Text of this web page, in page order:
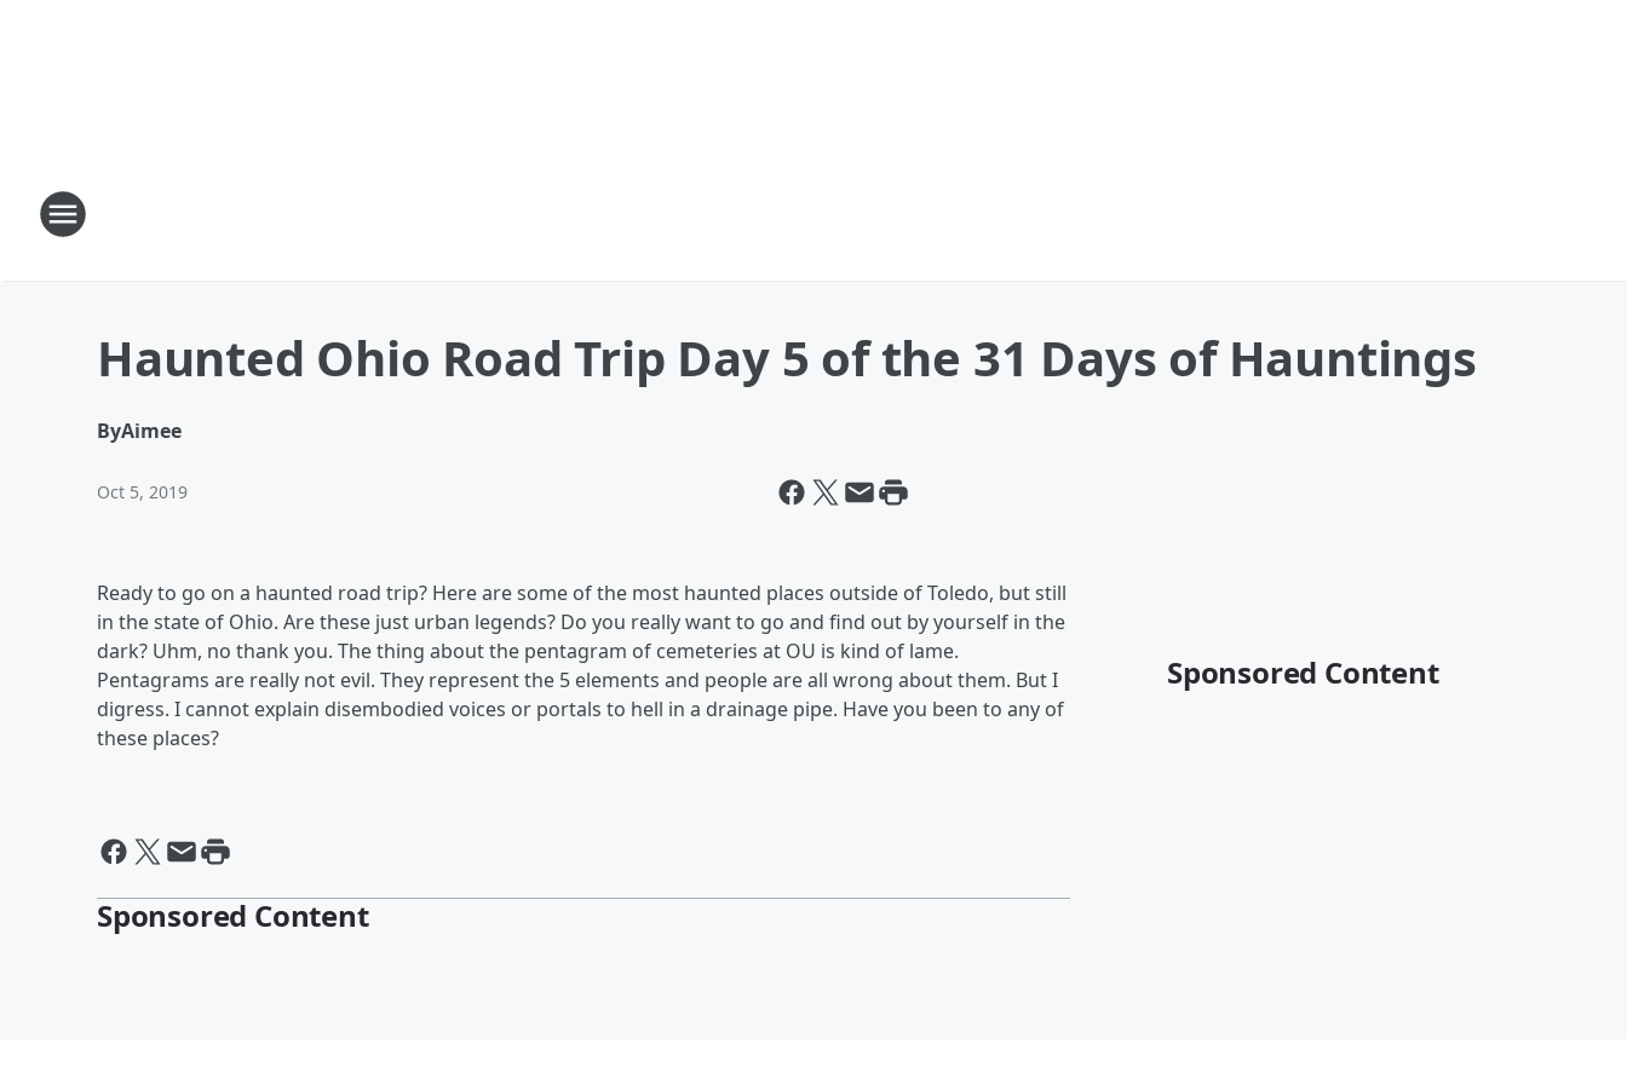
Haunted Ohio Road Trip Day 5 of the 31 Days of Hauntings
ByAimee
Oct 5, 2019
Ready to go on a haunted road trip? Here are some of the most haunted places outside of Toledo, but still
in the state of Ohio. Are these just urban legends? Do you really want to go and find out by yourself in the
dark? Uhm, no thank you. The thing about the pentagram of cemeteries at OU is kind of lame.
Pentagrams are really not evil. They represent the 5 elements and people are all wrong about them. But I
digress. I cannot explain disembodied voices or portals to hell in a drainage pipe. Have you been to any of
these places?
Sponsored Content
Sponsored Content